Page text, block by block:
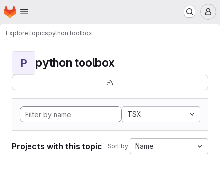
Skip to main content
Homepage
ExploreTopicspython toolbox
P python toolbox
TSX
Projects with this topic Sort by: Name